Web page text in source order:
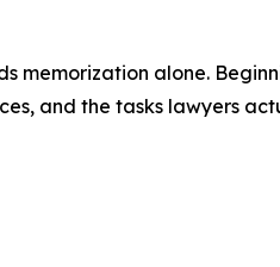
memorization alone.
and the tasks lawyers